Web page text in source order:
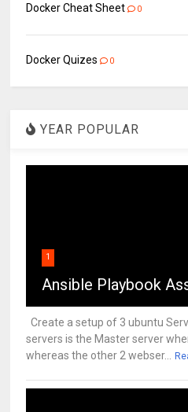
Docker Cheat Sheet 0
Docker Quizes 0
YEAR POPULAR
1
Ansible Playbook
Create a setup of 3 ubuntu
servers is the Master server
whereas the other 2 webser...